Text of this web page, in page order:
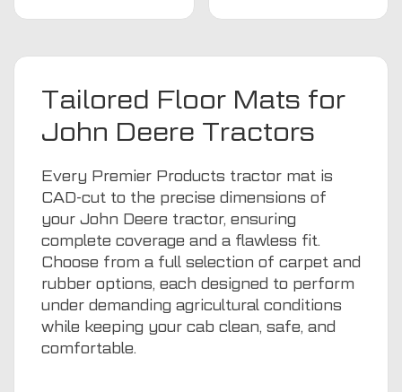
Tailored Floor Mats for
John Deere Tractors
Every Premier Products tractor mat is
CAD-cut to the precise dimensions of
your John Deere tractor, ensuring
complete coverage and a flawless fit.
Choose from a full selection of carpet and
rubber options, each designed to perform
under demanding agricultural conditions
while keeping your cab clean, safe, and
comfortable.